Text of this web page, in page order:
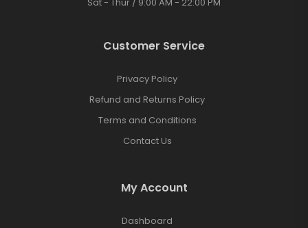
Customer Service
Privacy Policy
Refund and Returns Policy
Terms and Conditions
Contact Us
My Account
Dashboard